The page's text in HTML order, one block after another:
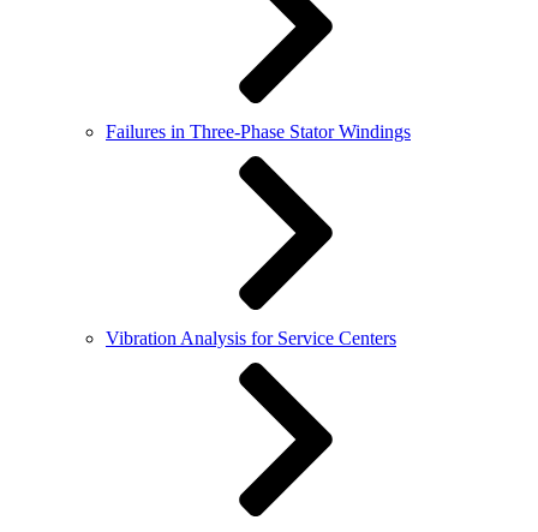
Failures in Three-Phase Stator Windings
Vibration Analysis for Service Centers